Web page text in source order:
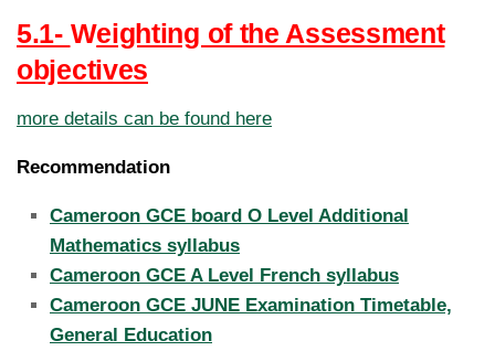
5.1- Weighting of the Assessment
objectives
more details can be found here
Recommendation
Cameroon GCE board O Level Additional
Mathematics syllabus
Cameroon GCE A Level French syllabus
Cameroon GCE JUNE Examination Timetable,
General Education